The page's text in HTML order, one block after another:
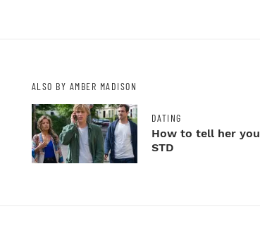
ALSO BY AMBER MADISON
DATING
How to tell her
STD